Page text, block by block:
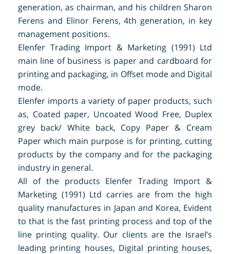
generation, as chairman, and his children Sharon
Ferens and Elinor Ferens, 4th generation, in key
management positions.
Elenfer Trading Import & Marketing (1991) Ltd
main line of business is paper and cardboard for
printing and packaging, in Offset mode and Digital
mode.
Elenfer imports a variety of paper products, such
as, Coated paper, Uncoated Wood Free, Duplex
grey back/ White back, Copy Paper & Cream
Paper which main purpose is for printing, cutting
products by the company and for the packaging
industry in general.
All of the products Elenfer Trading Import &
Marketing (1991) Ltd carries are from the high
quality manufactures in Japan and Korea, Evident
to that is the fast printing process and top of the
line printing quality. Our clients are the Israel’s
leading printing houses, Digital printing houses,